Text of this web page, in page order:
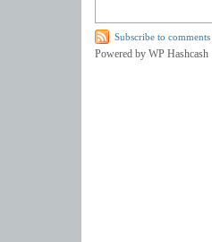
Subscribe to comments
Powered by WP Hashcash